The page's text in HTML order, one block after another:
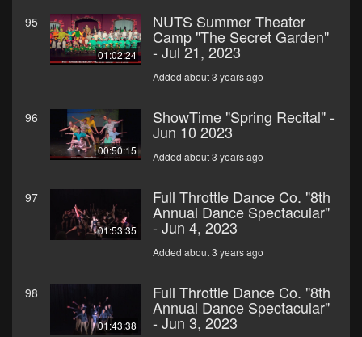
95
01:02:24
NUTS Summer Theater
Camp "The Secret Garden"
- Jul 21, 2023
Added about 3 years ago
96
00:50:15
ShowTime "Spring Recital" -
Jun 10 2023
Added about 3 years ago
97
01:53:35
Full Throttle Dance Co. "8th
Annual Dance Spectacular"
- Jun 4, 2023
Added about 3 years ago
98
01:43:38
Full Throttle Dance Co. "8th
Annual Dance Spectacular"
- Jun 3, 2023